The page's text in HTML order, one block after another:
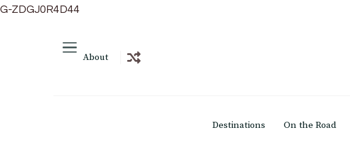
G-ZDGJ0R4D44
About
Destinations On the Road